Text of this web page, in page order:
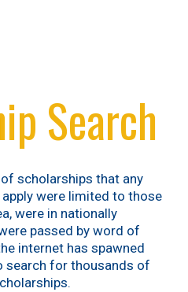
Search
scholarships that any
were limited to those
were in nationally
passed by word of
internet has spawned
search for thousands of